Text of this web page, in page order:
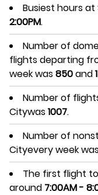
Busiest hours at
2:00PM.
Number of
flights departing
week was850and
Number of
Citywas1007.
Number of
Cityevery week
The first flight
around 7:00AM -